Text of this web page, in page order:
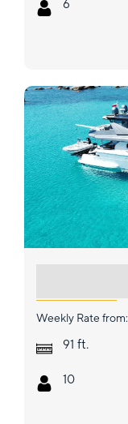
6
Weekly Rate from:
91 ft.
10